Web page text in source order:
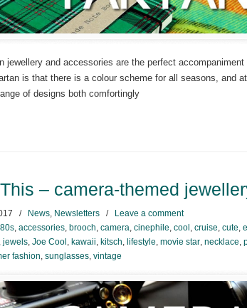
jewellery and accessories are the perfect
is that there is a colour scheme for all seasons, and
of designs both comfortingly
– camera-themed
/ News, Newsletters /
Leave a comment
, accessories, brooch, camera, cinephile, cool , cruise, cute,
, jewels, Joe Cool , kawaii, kitsch, lifestyle, movie star, necklace,
fashion, sunglasses, vintage